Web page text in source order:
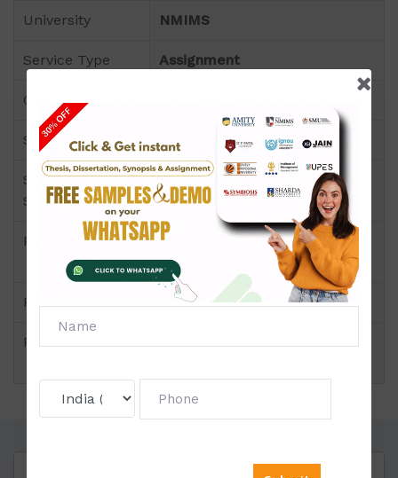
University NMIMS
Service Type Assignment
Course
Semester Semester I
Short Name or
Subject Code
Organizational Behaviour
Product
CERTIFICATE PROGRAMS of
Assignment (NMIMS)
Pattern
Price